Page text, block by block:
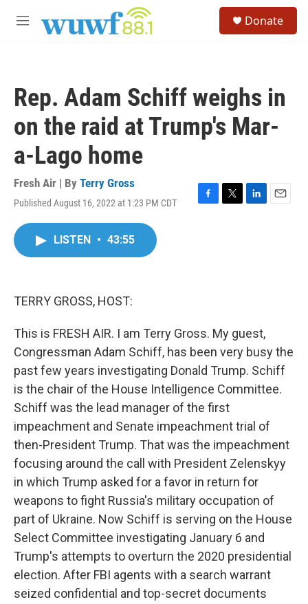
M
Donate
Rep. Adam Schiff weighs in
on the raid at Trump's Mar-
a-Lago home
Fresh Air | By Terry Gross
Published August 16, 2022 at 1:23 PM CDT
F
T
L
E
LISTEN • 43:55
TERRY GROSS, HOST:
This is FRESH AIR. I am Terry Gross. My guest,
Congressman Adam Schiff, has been very busy the
past few years investigating Donald Trump. Schiff
is the chair of the House Intelligence Committee.
Schiff was the lead manager of the first
impeachment and Senate impeachment trial of
then-President Trump. That was the impeachment
focusing around the call with President Zelenskyy
in which Trump asked for a favor in return for
weapons to fight Russia's military occupation of
part of Ukraine. Now Schiff is serving on the House
Select Committee investigating January 6 and
Trump's attempts to overturn the 2020 presidential
election. After FBI agents with a search warrant
seized confidential and top-secret documents